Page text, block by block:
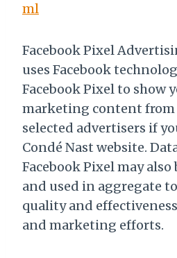
ml
Facebook Pixel
uses Facebook
Facebook Pixel to show
marketing content from
selected advertisers if
Condé Nast website.
Facebook Pixel may
and used in aggregate
quality and
and marketing efforts.